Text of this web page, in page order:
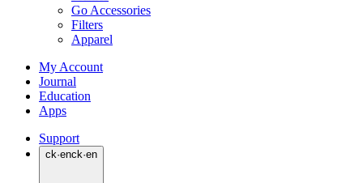
Go Accessories
Filters
Apparel
My Account
Journal
Education
Apps
Support
ck·enck·en